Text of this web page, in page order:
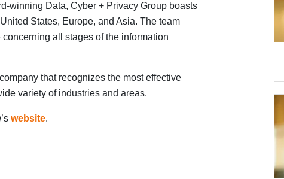
winning Data, Cyber + Privacy Group boasts
States, Europe, and Asia. The team
all stages of the information
that recognizes the most effective
variety of industries and areas.
’s website.